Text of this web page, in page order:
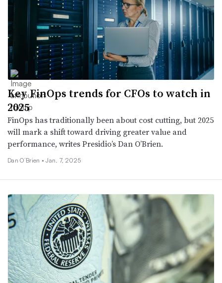
Key FinOps trends for CFOs to watch in
2025
FinOps has traditionally been about cost cutting, but 2025
will mark a shift toward driving greater value and
performance, writes Presidio’s Dan O’Brien.
Dan O’Brien •Jan. 7, 2025